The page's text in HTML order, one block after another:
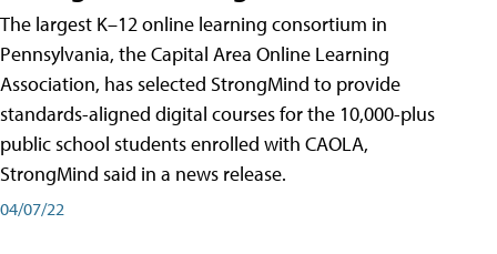
The largest K–12 online learning consortium in
Pennsylvania, the Capital Area Online Learning
Association, has selected StrongMind to provide
standards-aligned digital courses for the 10,000-plus
public school students enrolled with CAOLA,
StrongMind said in a news release.
04/07/22